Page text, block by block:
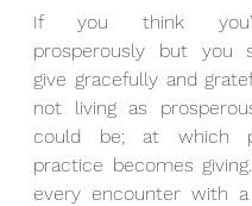
If you think
prosperously but you
give gracefully and
not living as
could be; at which
practice becomes
every encounter with